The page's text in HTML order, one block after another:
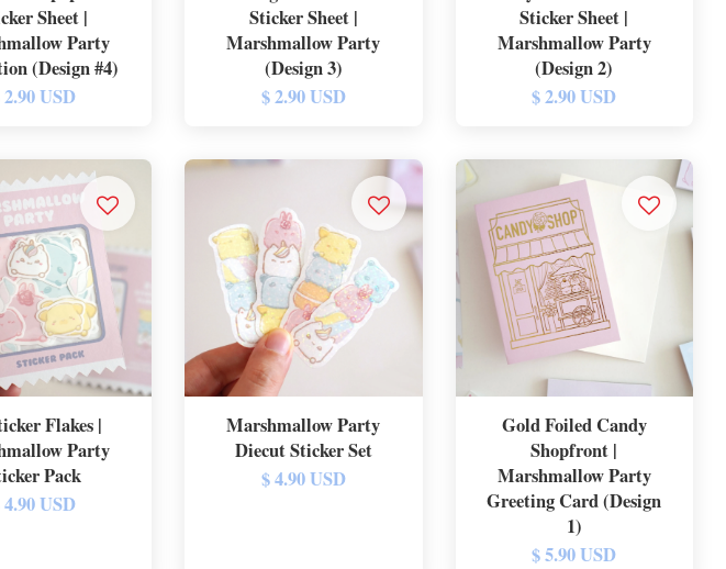
Sheet |
Party
(Design #4)
2.90 USD
Sticker Sheet |
Marshmallow Party
(Design 3)
$ 2.90 USD
Sticker Sheet |
Marshmallow Party
(Design 2)
$ 2.90 USD
Flakes |
Party
Pack
4.90 USD
Marshmallow Party
Diecut Sticker Set
$ 4.90 USD
Gold Foiled Candy
Shopfront |
Marshmallow Party
Greeting Card (Design
1)
$ 5.90 USD